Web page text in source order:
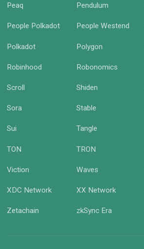
Peaq Pendulum
People Polkadot People Westend
Polkadot Polygon
Robinhood Robonomics
Scroll Shiden
Sora Stable
Sui Tangle
TON TRON
Viction Waves
XDC Network XX Network
Zetachain zkSync Era